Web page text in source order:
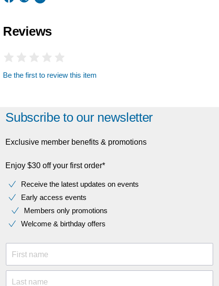
Reviews
Be the first to review this item
Subscribe to our newsletter
Exclusive member benefits & promotions
Enjoy $30 off your first order*
Receive the latest updates on events
Early access events
Members only promotions
Welcome & birthday offers
First name
Last name